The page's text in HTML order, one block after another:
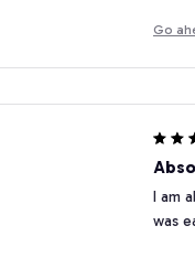
Go
I am
was